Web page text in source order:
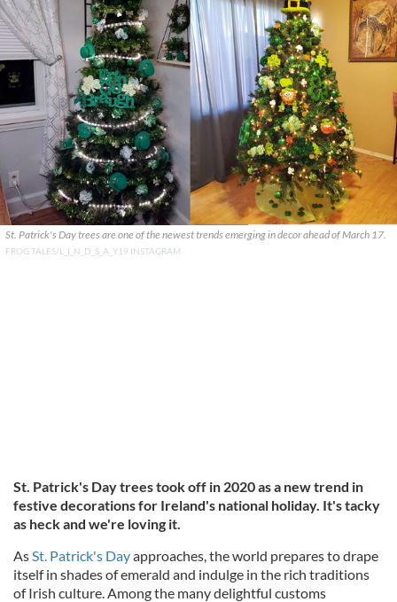
St. Patrick's Day trees are one of the newest trends emerging in decor ahead of March 17.
FROG TALES/L_I_N_D_S_A_Y19 INSTAGRAM
St. Patrick's Day trees took off in 2020 as a new trend in
festive decorations for Ireland's national holiday. It's tacky
as heck and we're loving it.
AsSt. Patrick's Dayapproaches, the world prepares to drape
itself in shades of emerald and indulge in the rich traditions
of Irish culture. Among the many delightful customs